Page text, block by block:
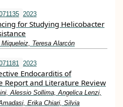
2023
for Studying Helicobacter
Teresa Alarcón
2023
Endocarditis of
Report and Literature Review
Alessio Sollima, Angelica Lenzi,
Erika Chiari, Silvia